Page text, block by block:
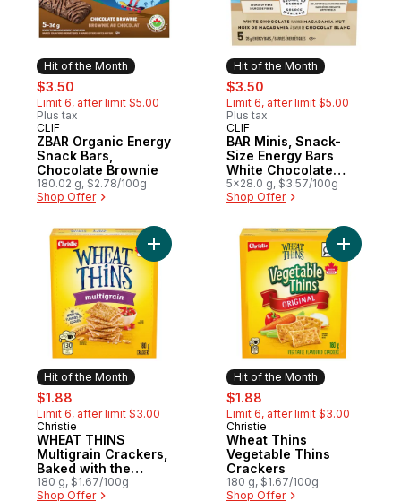
Hit of the Month
sale:
$3.50
Limit 6, after limit $5.00
Plus tax
Hit of the Month
CLIF
ZBAR Organic Energy
Snack Bars,
Chocolate Brownie
180.02 g, $2.78/100g
Shop Offer
Hit of the Month
sale:
$3.50
Limit 6, after limit $5.00
Plus tax
Hit of the Month
CLIF
BAR Minis, Snack-
Size Energy Bars
White Chocolate
Macadamia Nut Pack
of 5
5x28.0 g, $3.57/100g
Shop Offer
Hit of the Month
sale:
$1.88
Limit 6, after limit $3.00
Hit of the Month
Christie
WHEAT THINS
Multigrain Crackers,
Baked with the
goodness of wheat
180 g, $1.67/100g
Shop Offer
Add WHEAT THINS Multigrain Crackers,
Hit of the Month
sale:
$1.88
Limit 6, after limit $3.00
Hit of the Month
Christie
Wheat Thins
Vegetable Thins
Crackers
180 g, $1.67/100g
Shop Offer
Add